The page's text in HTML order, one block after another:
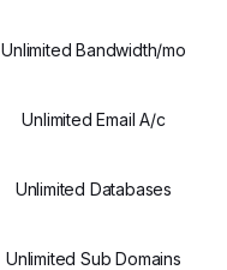
Unlimited Bandwidth/mo
Unlimited Email A/c
Unlimited Databases
Unlimited Sub Domains